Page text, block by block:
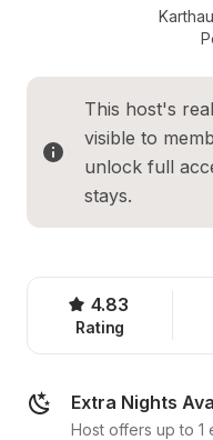
This host's
visible to
unlock full
stays.
4.83
Rating
Extra Nights
Host offers up to 1